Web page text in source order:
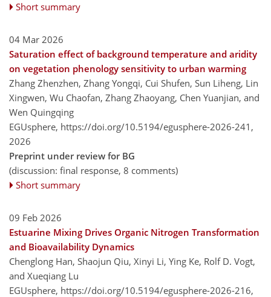
Short summary
04 Mar 2026
Saturation effect of background temperature and aridity
on vegetation phenology sensitivity to urban warming
Zhang Zhenzhen, Zhang Yongqi, Cui Shufen, Sun Liheng, Lin
Xingwen, Wu Chaofan, Zhang Zhaoyang, Chen Yuanjian, and
Wen Quingqing
EGUsphere, https://doi.org/10.5194/egusphere-2026-241,
2026
Preprint under review for BG
(discussion: final response, 8 comments)
Short summary
09 Feb 2026
Estuarine Mixing Drives Organic Nitrogen Transformation
and Bioavailability Dynamics
Chenglong Han, Shaojun Qiu, Xinyi Li, Ying Ke, Rolf D. Vogt,
and Xueqiang Lu
EGUsphere, https://doi.org/10.5194/egusphere-2026-216,